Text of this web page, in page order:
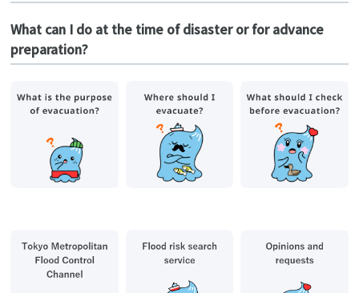
What can I do at the time of disaster or for advance
preparation?